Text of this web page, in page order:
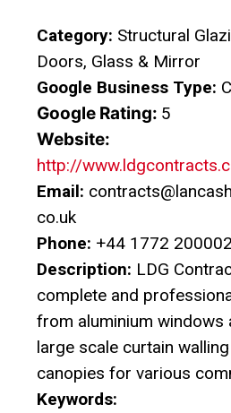
Category: Structural
Doors, Glass & Mirror
Google Business Type:
Google Rating: 5
Website:
http://
Email:
co.uk
Phone: +44 1772 200002
Description: LDG
complete and
from aluminium windows
large scale curtain
canopies for various
Keywords: